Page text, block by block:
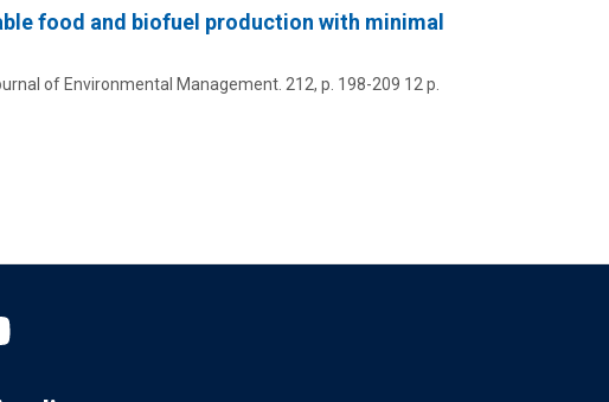
food and biofuel production with minimal
of Environmental Management. 212, p. 198-209 12 p.